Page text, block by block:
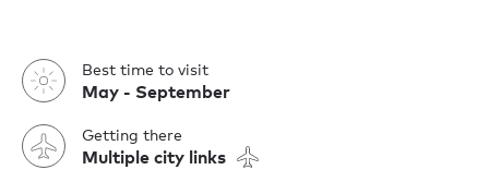
Best time to visit
May - September
Getting there
Multiple city links